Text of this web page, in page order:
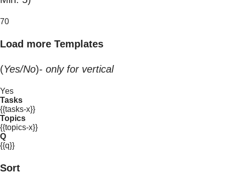
70
Load more Templates
(Yes/No)- only for vertical
Yes
Tasks
{{tasks-x}}
Topics
{{topics-x}}
Q
{{q}}
Sort